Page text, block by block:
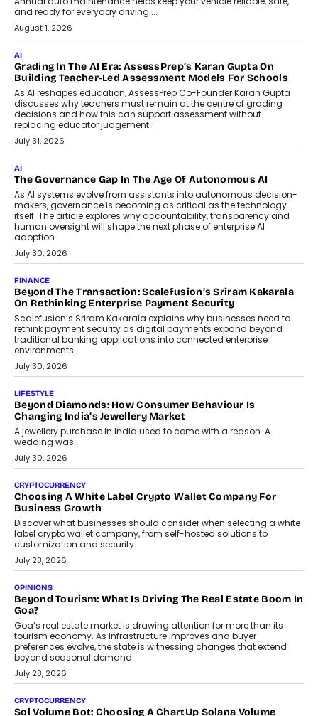
AI
How AI Is Building India’s Next-
Generation Emergency Mobility
Infrastructure
Imagine this. A customer is stranded on
the roadside due to a vehicle
breakdown...
July 2, 2026
BUSINESS
Remsons Industries Appoints Rahul Prabhakar Desai As
CEO
Rahul Prabhakar Desai has been appointed CEO of Remsons
Industries, succeeding Amit Srivastava as the automotive
components manufacturer advances its planned leadership
transition.
August 4, 2026
FINANCE
PayMe CEO Mahesh Shukla On Where Loans Against
Mutual Funds Fit In India’s Credit Market
Mahesh Shukla, Founder & CEO of PayMe, outlines how India’s
expanding mutual fund investor base is creating new
opportunities for asset-backed lending without disrupting long-
term wealth creation.
August 4, 2026
INTERVIEWS
The Privacy Imperative: Judge India’s Abhishek Agarwal
On Modernising Enterprise Infrastructure
The Judge Group’s Abhishek Agarwal discusses why data privacy
is becoming a strategic business priority and how it is shaping
enterprise technology and digital transformation strategies.
August 2, 2026
INTERVIEWS
Beyond The Profile Picture: FRND CPO Harshvardhan
FRND Co-founder and CPO Harshvardhan Chhangani discusses
why voice-first interactions and AI-powered identity are redefining
social discovery for users beyond India’s metro markets.
August 1, 2026
AUTO
A Beginner’s Guide To Annual Auto Maintenance
Annual auto maintenance helps keep your vehicle reliable, safe,
and ready for everyday driving....
August 1, 2026
AI
Grading In The AI Era: AssessPrep’s Karan Gupta On
Building Teacher-Led Assessment Models For Schools
As AI reshapes education, AssessPrep Co-Founder Karan Gupta
discusses why teachers must remain at the centre of grading
decisions and how this can support assessment without
replacing educator judgement.